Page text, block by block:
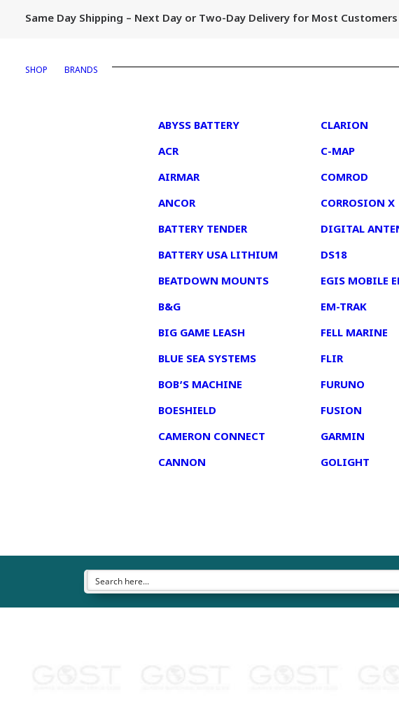
Same Day Shipping – Next Day or Two-Day Delivery for Most Customers
SHOP BRANDS
ABYSS BATTERY
ACR
AIRMAR
ANCOR
BATTERY TENDER
BATTERY USA LITHIUM
BEATDOWN MOUNTS
B&G
BIG GAME LEASH
BLUE SEA SYSTEMS
BOB’S MACHINE
BOESHIELD
CAMERON CONNECT
CANNON
CLARION
C-MAP
COMROD
CORROSION X
DIGITAL
DS18
EGIS MOBILE
EM-TRAK
FELL MARINE
FLIR
FURUNO
FUSION
GARMIN
GOLIGHT